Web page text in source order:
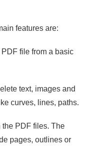
features are:
file from a basic
text, images and
curves, lines, paths.
PDF files. The
pages, outlines or